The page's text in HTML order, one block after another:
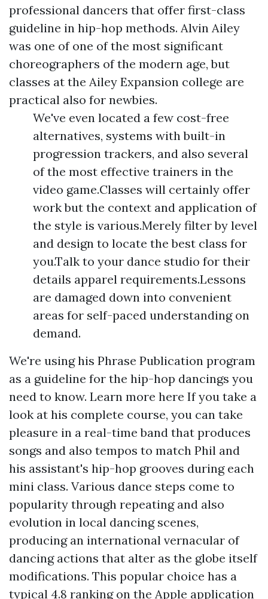
professional dancers that offer first-class
guideline in hip-hop methods. Alvin Ailey
was one of one of the most significant
choreographers of the modern age, but
classes at the Ailey Expansion college are
practical also for newbies.
We've even located a few cost-free
alternatives, systems with built-in
progression trackers, and also several
of the most effective trainers in the
video game.Classes will certainly offer
work but the context and application of
the style is various.Merely filter by level
and design to locate the best class for
you.Talk to your dance studio for their
details apparel requirements.Lessons
are damaged down into convenient
areas for self-paced understanding on
demand.
We're using his Phrase Publication program
as a guideline for the hip-hop dancings you
need to know. Learn more here If you take a
look at his complete course, you can take
pleasure in a real-time band that produces
songs and also tempos to match Phil and
his assistant's hip-hop grooves during each
mini class. Various dance steps come to
popularity through repeating and also
evolution in local dancing scenes,
producing an international vernacular of
dancing actions that alter as the globe itself
modifications. This popular choice has a
typical 4.8 ranking on the Apple application